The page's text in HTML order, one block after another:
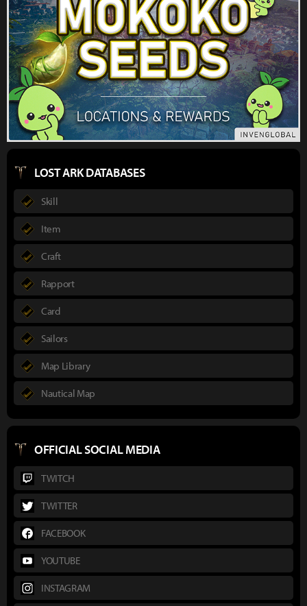
LOST ARK DATABASES
Skill
Item
Craft
Rapport
Card
Sailors
Map Library
Nautical Map
OFFICIAL SOCIAL MEDIA
TWITCH
TWITTER
FACEBOOK
YOUTUBE
INSTAGRAM